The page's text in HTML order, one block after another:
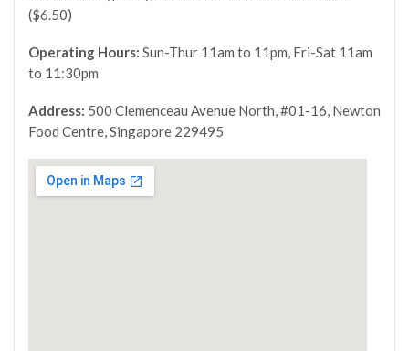
($6.50)
Operating Hours: Sun-Thur 11am to 11pm, Fri-Sat 11am
to 11:30pm
Address: 500 Clemenceau Avenue North, #01-16, Newton
Food Centre, Singapore 229495